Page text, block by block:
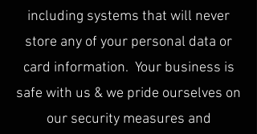
including systems that will never
store any of your personal data or
card information. Your business is
safe with us & we pride ourselves on
our security measures and